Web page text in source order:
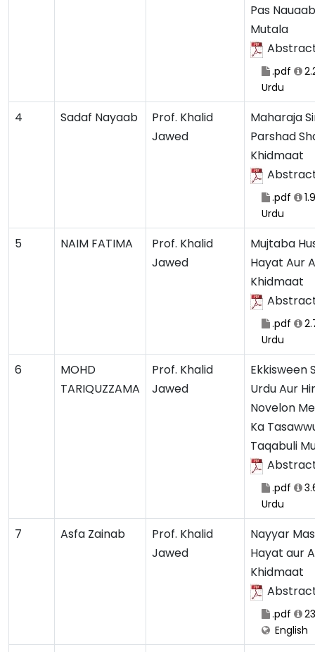
Pas
Mutala
.pdf
Urdu
4 Sadaf Nayaab
Prof. Khalid
Jawed
Maharaja
Parshad
Khidmaat
.pdf
Urdu
5 NAIM FATIMA
Prof. Khalid
Jawed
Mujtaba
Hayat Aur
Khidmaat
.pdf
Urdu
6
MOHD
TARIQUZZAMA
Prof. Khalid
Jawed
Ekkisween
Urdu Aur
Novelon
Ka
Taqabuli
.pdf
Urdu
7 Asfa Zainab
Prof. Khalid
Jawed
Nayyar
Hayat aur
Khidmaat
.pdf
English